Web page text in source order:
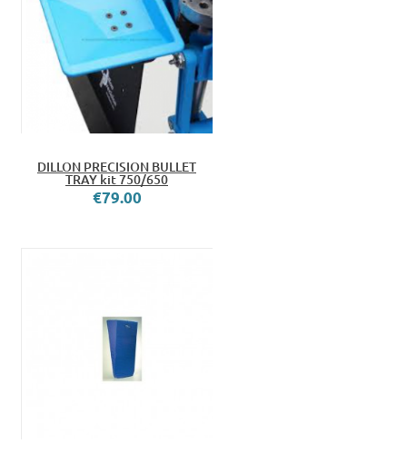
DILLON PRECISION BULLET
TRAY kit 750/650
€79.00